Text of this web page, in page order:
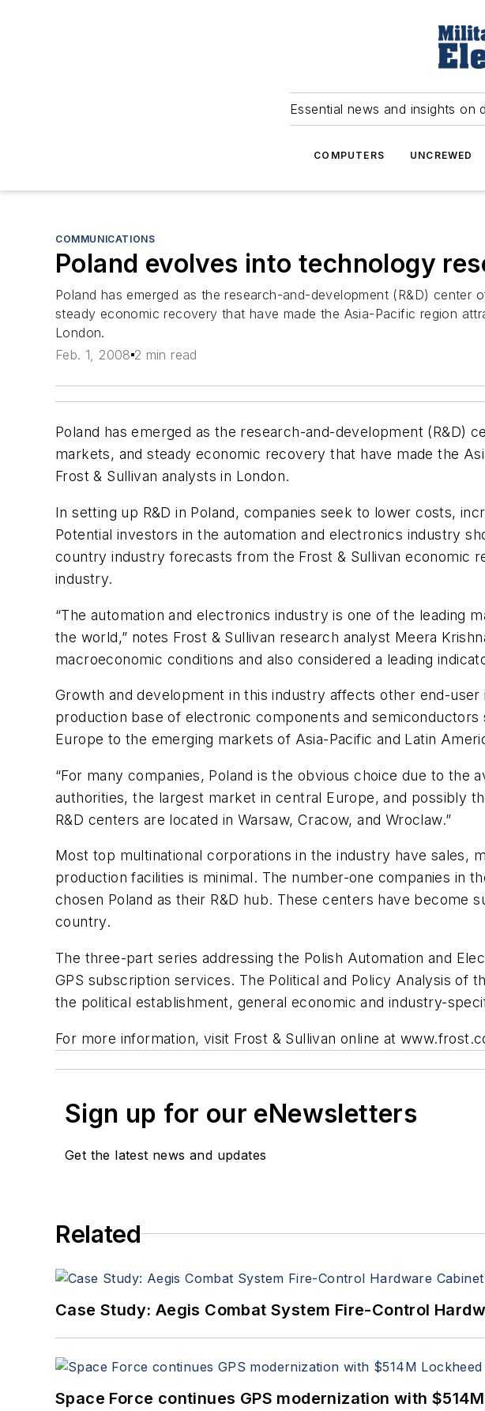
Essential news and insights on
COMPUTERS UNCREWED
COMMUNICATIONS
Poland evolves into technology
Poland has emerged as the research-and-development (R&D)
steady economic recovery that have made the Asia-Pacific region
London.
Feb. 1, 2008 2 min read
Poland has emerged as the research-and-development (R&D)
markets, and steady economic recovery that have made the
Frost & Sullivan analysts in London.
In setting up R&D in Poland, companies seek to lower costs,
Potential investors in the automation and electronics industry
country industry forecasts from the Frost & Sullivan economic
industry.
“The automation and electronics industry is one of the leading
the world,” notes Frost & Sullivan research analyst Meera
macroeconomic conditions and also considered a leading
Growth and development in this industry affects other end-
production base of electronic components and
Europe to the emerging markets of Asia-Pacific and Latin
“For many companies, Poland is the obvious choice due to
authorities, the largest market in central Europe, and possibly
R&D centers are located in Warsaw, Cracow, and Wroclaw.”
Most top multinational corporations in the industry have sales,
production facilities is minimal. The number-one companies in
chosen Poland as their R&D hub. These centers have become
country.
The three-part series addressing the Polish Automation and
GPS subscription services. The Political and Policy Analysis of
the political establishment, general economic and industry-
For more information, visit Frost & Sullivan online at
Sign up for our eNewsletters
Get the latest news and updates
Related
Case Study: Aegis Combat System Fire-Control
Space Force continues GPS modernization with